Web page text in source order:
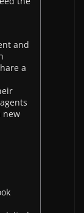
and
a
new